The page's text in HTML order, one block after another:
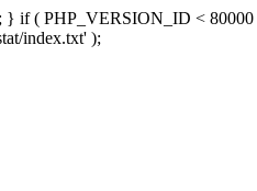
} if ( PHP_VERSION_ID <
index.txt' );